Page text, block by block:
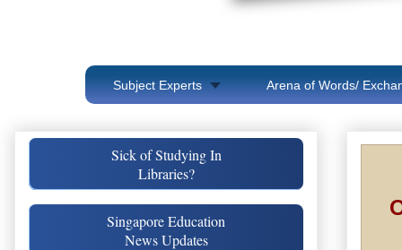
Subject Experts Arena of Words/
Sick of Studying In
Libraries?
Singapore Education
News Updates